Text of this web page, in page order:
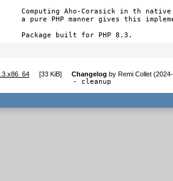
Computing Aho-Corasick in th
a pure PHP manner gives this
Package built for PHP 8.3.
[33 KiB] Changelog by Remi Collet
- cleanup